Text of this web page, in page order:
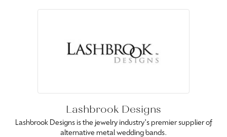
Lashbrook Designs
Lashbrook Designs is the jewelry industry's premier supplier of
alternative metal wedding bands.